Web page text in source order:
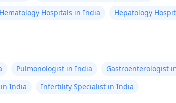
Hematology Hospitals in India Hepatology
Pulmonologist in India
Gastroenterologist
in India
Infertility Specialist in India